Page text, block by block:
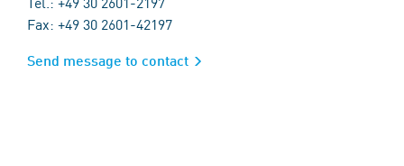
Fax: +49 30 2601-42197
Send message to contact